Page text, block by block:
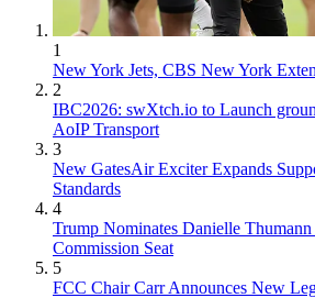
1
New York Jets, CBS New York
2
IBC2026: swXtch.io to Launch
AoIP Transport
3
New GatesAir Exciter Expands
Standards
4
Trump Nominates Danielle Thumann
Commission Seat
5
FCC Chair Carr Announces New